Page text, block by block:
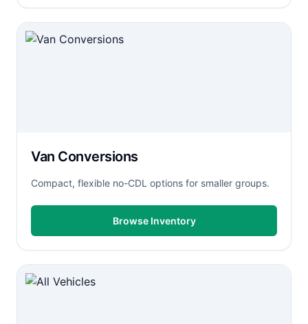
Van Conversions
Compact, flexible no-CDL options for smaller groups.
Browse Inventory